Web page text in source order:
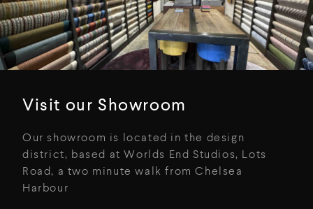
Visit our Showroom
Our showroom is located in the design
district, based at Worlds End Studios, Lots
Road, a two minute walk from Chelsea
Harbour